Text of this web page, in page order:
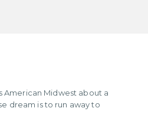
American Midwest about a
dream is to run away to